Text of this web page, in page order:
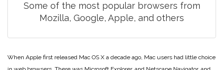
Some of the most popular browsers from
Mozilla, Google, Apple, and others
When Apple first released Mac OS X a decade ago, Mac users had little choice